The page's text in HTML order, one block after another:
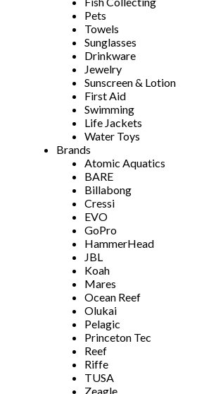
Pets
Towels
Sunglasses
Drinkware
Jewelry
Sunscreen & Lotion
First Aid
Swimming
Life Jackets
Water Toys
Brands
Atomic Aquatics
BARE
Billabong
Cressi
EVO
GoPro
HammerHead
JBL
Koah
Mares
Ocean Reef
Olukai
Pelagic
Princeton Tec
Reef
Riffe
TUSA
Zeagle